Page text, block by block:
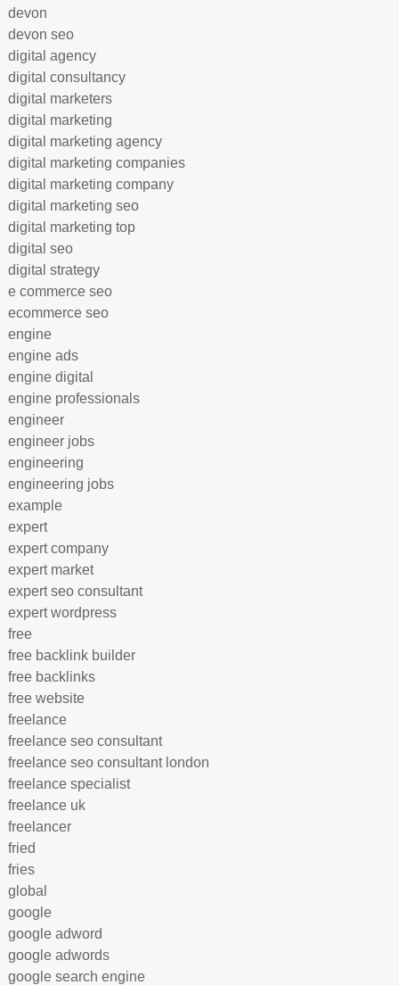
devon
devon seo
digital agency
digital consultancy
digital marketers
digital marketing
digital marketing agency
digital marketing companies
digital marketing company
digital marketing seo
digital marketing top
digital seo
digital strategy
e commerce seo
ecommerce seo
engine
engine ads
engine digital
engine professionals
engineer
engineer jobs
engineering
engineering jobs
example
expert
expert company
expert market
expert seo consultant
expert wordpress
free
free backlink builder
free backlinks
free website
freelance
freelance seo consultant
freelance seo consultant london
freelance specialist
freelance uk
freelancer
fried
fries
global
google
google adword
google adwords
google search engine